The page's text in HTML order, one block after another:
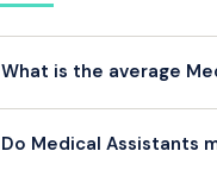
What is the average
$55,000+.
Do Medical Assistants